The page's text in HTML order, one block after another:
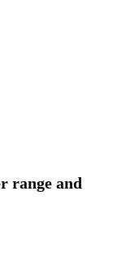
range and